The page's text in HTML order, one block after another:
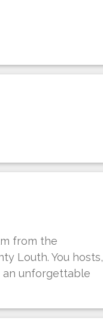
from the
Louth. You hosts,
an unforgettable